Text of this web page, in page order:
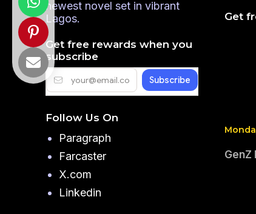
Get
GenZ
newest novel set in vibrant
Lagos.
Get free rewards when you
subscribe
Follow Us On
Paragraph
Farcaster
X.com
Linkedin